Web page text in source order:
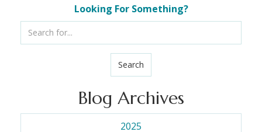
Looking For Something?
Search
Blog Archives
2025